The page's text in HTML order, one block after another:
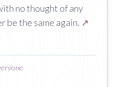
no thought of any
be the same again. ↗